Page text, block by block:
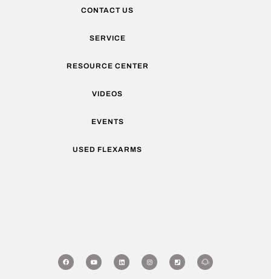
CONTACT US
SERVICE
RESOURCE CENTER
VIDEOS
EVENTS
USED FLEXARMS